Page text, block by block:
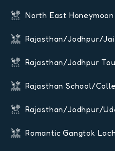
North East
Rajasthan/Jodhpur/
Rajasthan/Jodhpur
Rajasthan School/
Rajasthan/Jodhpur/
Romantic Gangtok